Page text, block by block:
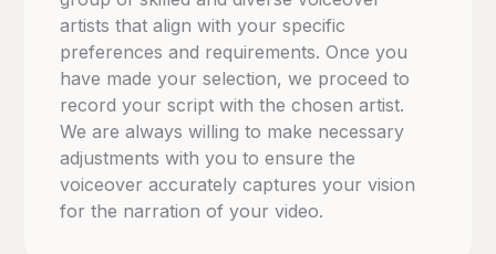
artists that align with your specific
preferences and requirements. Once you
have made your selection, we proceed to
record your script with the chosen artist.
We are always willing to make necessary
adjustments with you to ensure the
voiceover accurately captures your vision
for the narration of your video.